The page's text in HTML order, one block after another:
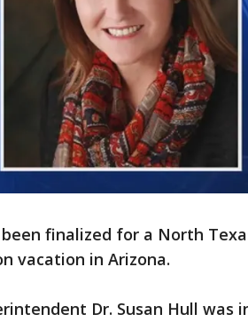
been finalized for a North
vacation in Arizona.
Dr. Susan Hull was